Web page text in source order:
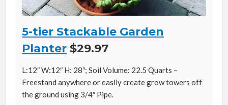
5-tier Stackable Garden
Planter $29.97
L:12″ W:12″ H: 28″; Soil Volume: 22.5 Quarts –
Freestand anywhere or easily create grow towers off
the ground using 3/4″ Pipe.